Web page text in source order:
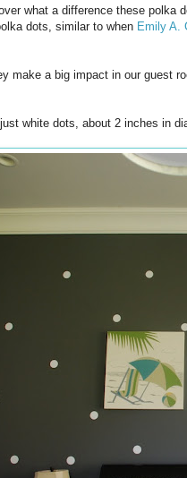
what a difference these polka
dots, similar to when Emily A.
make a big impact in our guest
just white dots, about 2 inches in